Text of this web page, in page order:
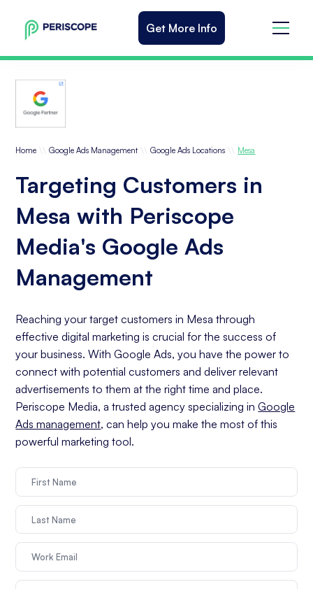
Get More Info
Home \\ Google Ads Management \\ Google Ads Locations \\ Mesa
Targeting Customers in
Mesa with Periscope
Media's Google Ads
Management
Reaching your target customers in Mesa through
effective digital marketing is crucial for the success of
your business. With Google Ads, you have the power to
connect with potential customers and deliver relevant
advertisements to them at the right time and place.
Periscope Media, a trusted agency specializing inGoogle
Ads management, can help you make the most of this
powerful marketing tool.